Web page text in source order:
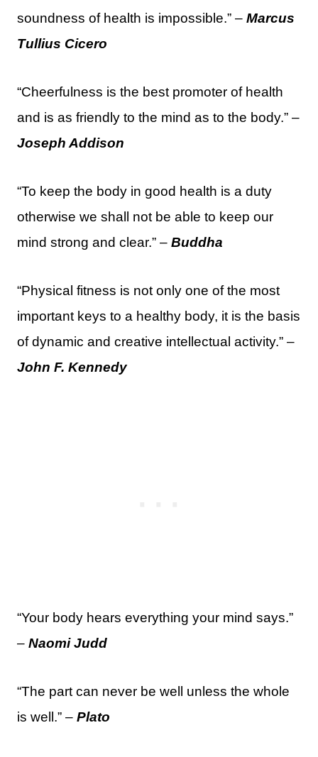
soundness of health is impossible.” – Marcus
Tullius Cicero
“Cheerfulness is the best promoter of health
and is as friendly to the mind as to the body.” –
Joseph Addison
“To keep the body in good health is a duty
otherwise we shall not be able to keep our
mind strong and clear.” – Buddha
“Physical fitness is not only one of the most
important keys to a healthy body, it is the basis
of dynamic and creative intellectual activity.” –
John F. Kennedy
“Your body hears everything your mind says.”
– Naomi Judd
“The part can never be well unless the whole
is well.” – Plato